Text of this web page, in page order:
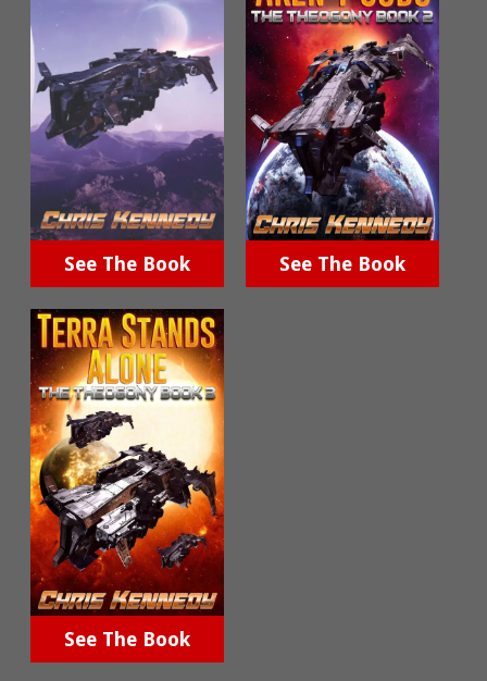
See The Book See The Book
See The Book